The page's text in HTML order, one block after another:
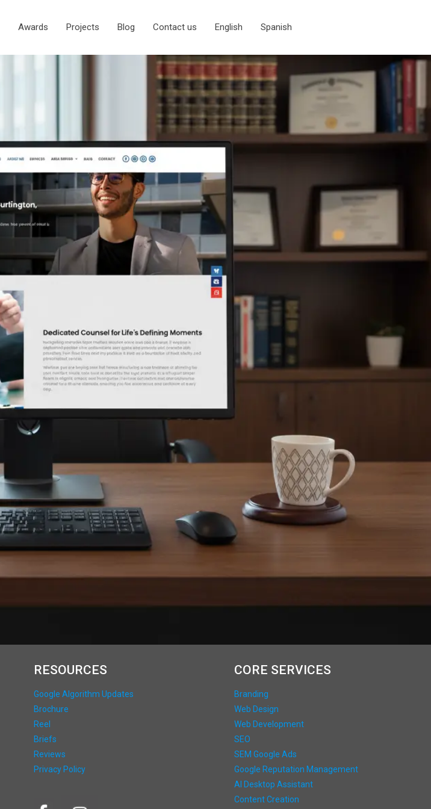
Awards Projects Blog Contact us English Spanish
RESOURCES
Google Algorithm Updates
Brochure
Reel
Briefs
Reviews
Privacy Policy
CORE SERVICES
Branding
Web Design
Web Development
SEO
SEM Google Ads
Google Reputation Management
AI Desktop Assistant
Content Creation